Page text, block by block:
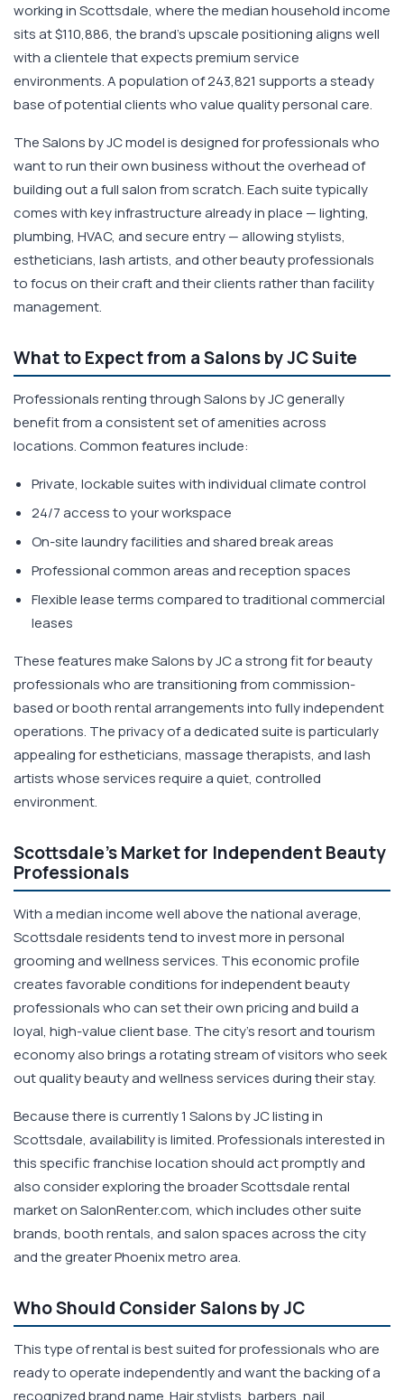
working in Scottsdale, where the median household income
sits at $110,886, the brand's upscale positioning aligns well
with a clientele that expects premium service
environments. A population of 243,821 supports a steady
base of potential clients who value quality personal care.
The Salons by JC model is designed for professionals who
want to run their own business without the overhead of
building out a full salon from scratch. Each suite typically
comes with key infrastructure already in place — lighting,
plumbing, HVAC, and secure entry — allowing stylists,
estheticians, lash artists, and other beauty professionals
to focus on their craft and their clients rather than facility
management.
What to Expect from a Salons by JC Suite
Professionals renting through Salons by JC generally
benefit from a consistent set of amenities across
locations. Common features include:
Private, lockable suites with individual climate control
24/7 access to your workspace
On-site laundry facilities and shared break areas
Professional common areas and reception spaces
Flexible lease terms compared to traditional commercial
leases
These features make Salons by JC a strong fit for beauty
professionals who are transitioning from commission-
based or booth rental arrangements into fully independent
operations. The privacy of a dedicated suite is particularly
appealing for estheticians, massage therapists, and lash
artists whose services require a quiet, controlled
environment.
Scottsdale's Market for Independent Beauty
Professionals
With a median income well above the national average,
Scottsdale residents tend to invest more in personal
grooming and wellness services. This economic profile
creates favorable conditions for independent beauty
professionals who can set their own pricing and build a
loyal, high-value client base. The city's resort and tourism
economy also brings a rotating stream of visitors who seek
out quality beauty and wellness services during their stay.
Because there is currently 1 Salons by JC listing in
Scottsdale, availability is limited. Professionals interested in
this specific franchise location should act promptly and
also consider exploring the broader Scottsdale rental
market on SalonRenter.com, which includes other suite
brands, booth rentals, and salon spaces across the city
and the greater Phoenix metro area.
Who Should Consider Salons by JC
This type of rental is best suited for professionals who are
ready to operate independently and want the backing of a
recognized brand name. Hair stylists, barbers, nail